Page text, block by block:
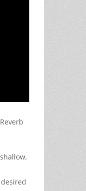
desired